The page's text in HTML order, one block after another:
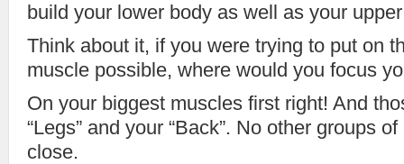
build your lower body as well as your
Think about it, if you were trying to put on
muscle possible, where would you focus
On your biggest muscles first right! And
“Legs” and your “Back”. No other groups
close.